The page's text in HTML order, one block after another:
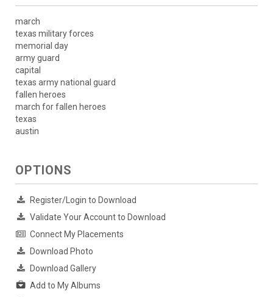
march
texas military forces
memorial day
army guard
capital
texas army national guard
fallen heroes
march for fallen heroes
texas
austin
OPTIONS
Register/Login to Download
Validate Your Account to Download
Connect My Placements
Download Photo
Download Gallery
Add to My Albums